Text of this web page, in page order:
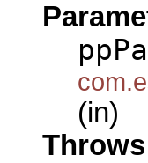
(in)